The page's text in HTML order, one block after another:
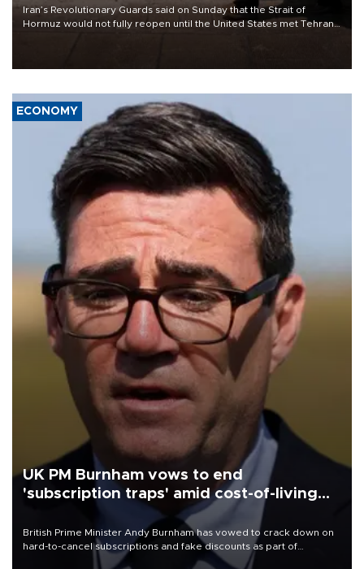
Iran’s Revolutionary Guards said on Sunday that the Strait of
Hormuz would not fully reopen until the United States met Tehran’s
ECONOMY
UK PM Burnham vows to end
'subscription traps' amid cost-of-living
British Prime Minister Andy Burnham has vowed to crack down on
hard-to-cancel subscriptions and fake discounts as part of
measures to tackle the cost-of-living crisis, Downing Street said.